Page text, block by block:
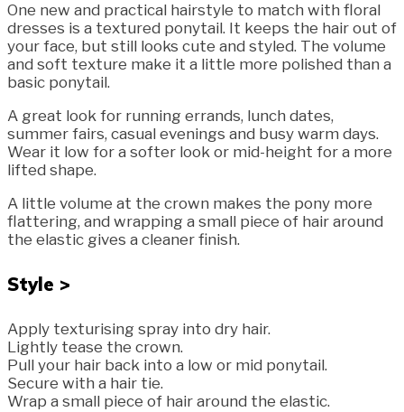
One new and practical hairstyle to match with floral
dresses is a textured ponytail. It keeps the hair out of
your face, but still looks cute and styled. The volume
and soft texture make it a little more polished than a
basic ponytail.
A great look for running errands, lunch dates,
summer fairs, casual evenings and busy warm days.
Wear it low for a softer look or mid-height for a more
lifted shape.
A little volume at the crown makes the pony more
flattering, and wrapping a small piece of hair around
the elastic gives a cleaner finish.
Style >
Apply texturising spray into dry hair.
Lightly tease the crown.
Pull your hair back into a low or mid ponytail.
Secure with a hair tie.
Wrap a small piece of hair around the elastic.